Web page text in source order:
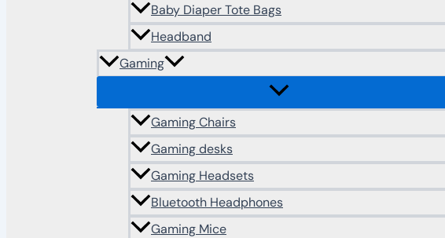
Baby Diaper Tote Bags
Headband
Gaming
Gaming Chairs
Gaming desks
Gaming Headsets
Bluetooth Headphones
Gaming Mice